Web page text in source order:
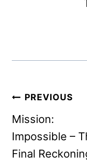
Post
navigation
PREVIOUS
Mission:
Impossible –
Final